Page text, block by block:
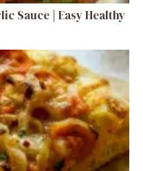
Sauce | Easy Healthy